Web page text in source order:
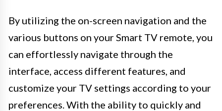
By utilizing the on-screen navigation and the
various buttons on your Smart TV remote, you
can effortlessly navigate through the
interface, access different features, and
customize your TV settings according to your
preferences. With the ability to quickly and